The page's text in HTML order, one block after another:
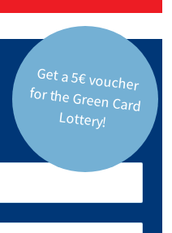
Get a 5€ voucher
for the Green Card
Lottery!